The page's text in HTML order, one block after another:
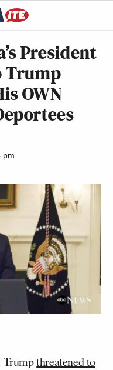
President
Trump
OWN
pm
Trumpthreatened to